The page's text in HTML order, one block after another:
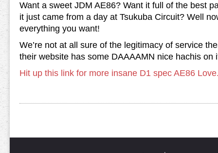
Want a sweet JDM AE86? Want it full of the best
it just came from a day at Tsukuba Circuit? Well
everything you want!
We’re not at all sure of the legitimacy of service
their website has some DAAAAMN nice hachis on
Hit up this link for more insane D1 spec AE86